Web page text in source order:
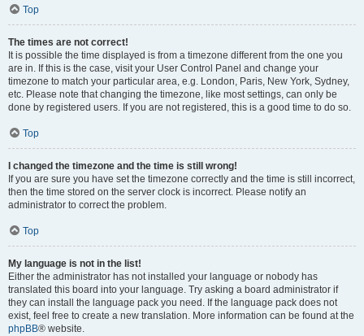
Top
The times are not correct!
It is possible the time displayed is from a timezone different from the one you
are in. If this is the case, visit your User Control Panel and change your
timezone to match your particular area, e.g. London, Paris, New York, Sydney,
etc. Please note that changing the timezone, like most settings, can only be
done by registered users. If you are not registered, this is a good time to do so.
Top
I changed the timezone and the time is still wrong!
If you are sure you have set the timezone correctly and the time is still incorrect,
then the time stored on the server clock is incorrect. Please notify an
administrator to correct the problem.
Top
My language is not in the list!
Either the administrator has not installed your language or nobody has
translated this board into your language. Try asking a board administrator if
they can install the language pack you need. If the language pack does not
exist, feel free to create a new translation. More information can be found at the
phpBB® website.